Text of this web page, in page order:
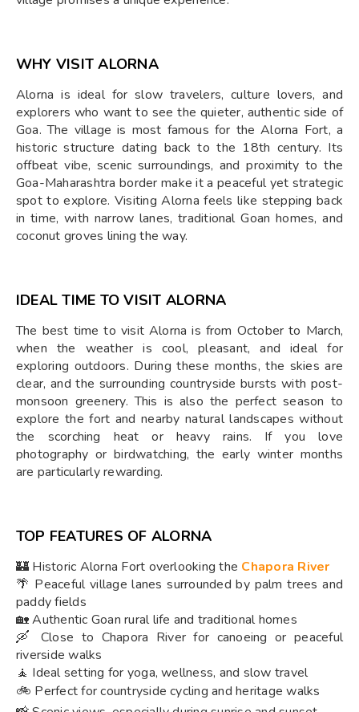
WHY VISIT ALORNA
Alorna is ideal for slow travelers, culture lovers, and
explorers who want to see the quieter, authentic side of
Goa. The village is most famous for the Alorna Fort, a
historic structure dating back to the 18th century. Its
offbeat vibe, scenic surroundings, and proximity to the
Goa-Maharashtra border make it a peaceful yet strategic
spot to explore. Visiting Alorna feels like stepping back
in time, with narrow lanes, traditional Goan homes, and
coconut groves lining the way.
IDEAL TIME TO VISIT ALORNA
The best time to visit Alorna is from October to March,
when the weather is cool, pleasant, and ideal for
exploring outdoors. During these months, the skies are
clear, and the surrounding countryside bursts with post-
monsoon greenery. This is also the perfect season to
explore the fort and nearby natural landscapes without
the scorching heat or heavy rains. If you love
photography or birdwatching, the early winter months
are particularly rewarding.
TOP FEATURES OF ALORNA
🏰 Historic Alorna Fort overlooking the Chapora River
🌴 Peaceful village lanes surrounded by palm trees and
paddy fields
🏡 Authentic Goan rural life and traditional homes
🛶 Close to Chapora River for canoeing or peaceful
riverside walks
🧘 Ideal setting for yoga, wellness, and slow travel
🚲 Perfect for countryside cycling and heritage walks